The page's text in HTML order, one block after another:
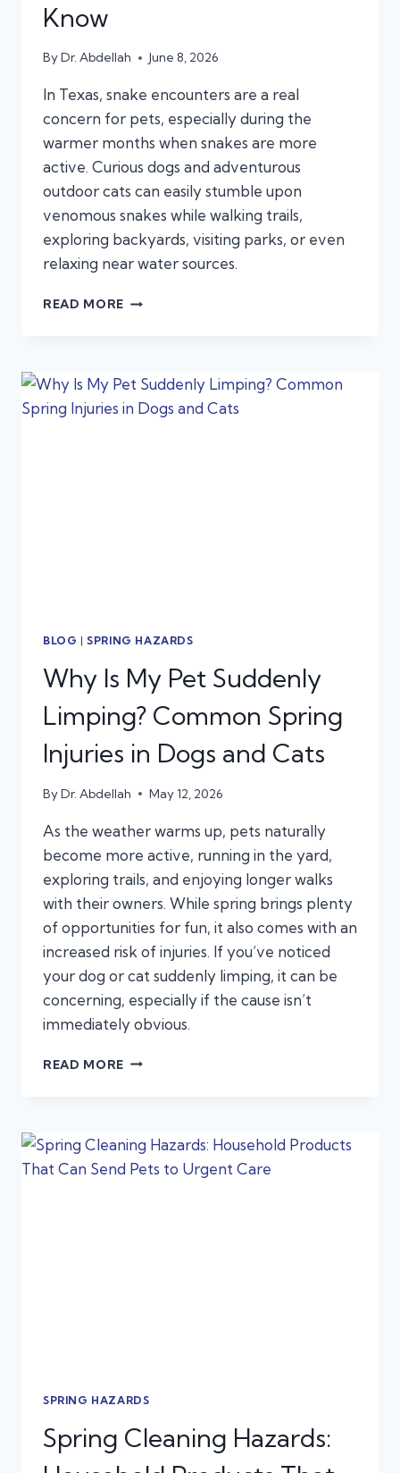
Know
ByDr. Abdellah June 8, 2026
In Texas, snake encounters are a real
concern for pets, especially during the
warmer months when snakes are more
active. Curious dogs and adventurous
outdoor cats can easily stumble upon
venomous snakes while walking trails,
exploring backyards, visiting parks, or even
relaxing near water sources.
READ MORE SNAKE
AND
CATS:
BLOG |SPRING HAZARDS
Why Is My Pet Suddenly
Limping? Common Spring
Injuries in Dogs and Cats
ByDr. Abdellah May 12, 2026
As the weather warms up, pets naturally
become more active, running in the yard,
exploring trails, and enjoying longer walks
with their owners. While spring brings plenty
of opportunities for fun, it also comes with an
increased risk of injuries. If you’ve noticed
your dog or cat suddenly limping, it can be
concerning, especially if the cause isn’t
immediately obvious.
READ MORE WHY
LIMPING?
COMMON
SPRING HAZARDS
Spring Cleaning Hazards: